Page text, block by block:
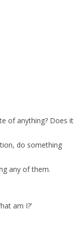
of anything? Does it
do something
any of them.
am I?’